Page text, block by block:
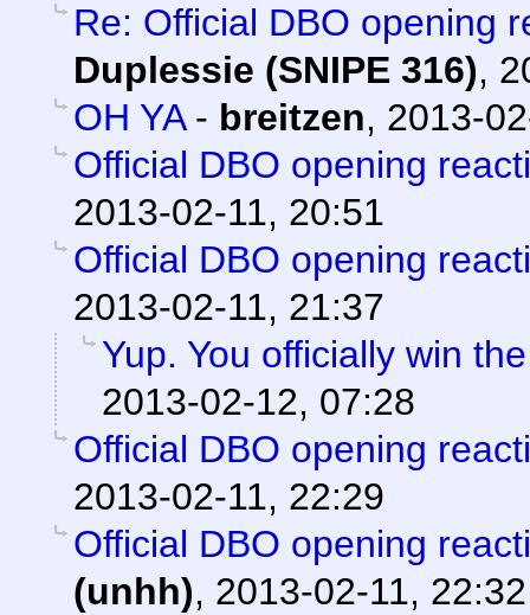
Re: Official DBO opening
Duplessie (SNIPE 316),
OH YA- breitzen, 2013-
Official DBO opening
2013-02-11, 20:51
Official DBO opening
2013-02-11, 21:37
Yup. You officially win
2013-02-12, 07:28
Official DBO opening
2013-02-11, 22:29
Official DBO opening
(unhh), 2013-02-11, 22:32